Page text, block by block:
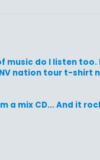
do I listen too.
nation tour t-shirt
a mix CD... And it